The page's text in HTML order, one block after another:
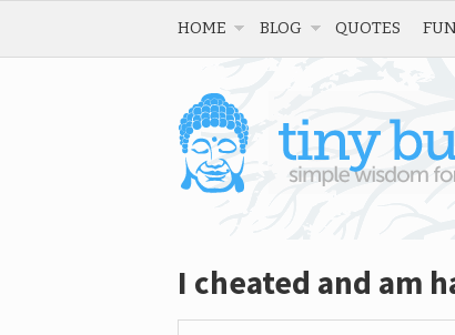
HOME BLOG QUOTES
I cheated and am